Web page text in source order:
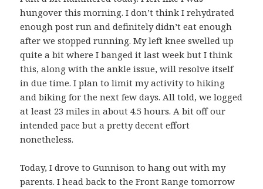
hungover this morning. I don’t think I rehydrated
enough post run and definitely didn’t eat enough
after we stopped running. My left knee swelled up
quite a bit where I banged it last week but I think
this, along with the ankle issue, will resolve itself
in due time. I plan to limit my activity to hiking
and biking for the next few days. All told, we logged
at least 23 miles in about 4.5 hours. A bit off our
intended pace but a pretty decent effort
nonetheless.
Today, I drove to Gunnison to hang out with my
parents. I head back to the Front Range tomorrow